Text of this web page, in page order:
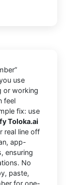
use
or working
feel
fix: use
Toloka.ai
real line off
app-
ensuring
No
paste,
for one-